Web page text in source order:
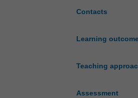
Contacts
Learning
Teaching
Assessment